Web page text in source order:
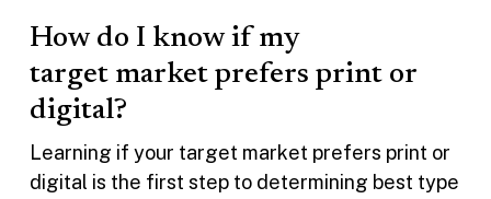
How do I know if my
target market prefers print or
digital?
Learning if your target market prefers print or
digital is the first step to determining best type